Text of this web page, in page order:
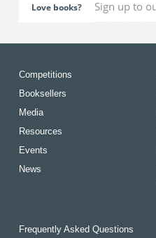
Love books?
Competitions
Booksellers
Media
Resources
Events
News
Frequently Asked Questions